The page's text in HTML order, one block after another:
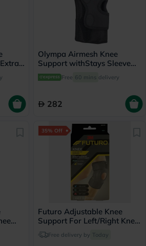
Olympa Airmesh Knee
Support withStays Sleeve
Black Extra Extra Large
OES-713
Free 60 mins delivery
282
35% Off
Futuro Adjustable Knee
Support For Left/Right Knee,
Moderate Support, Grey
Color, One Size, Pack of 1’s
Free delivery by Today